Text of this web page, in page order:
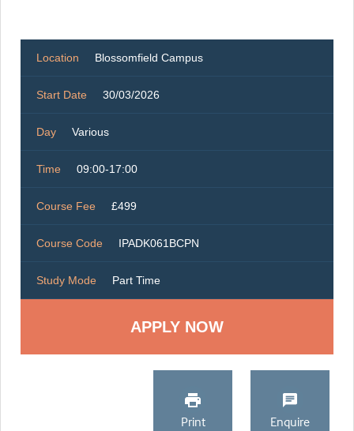
Location Blossomfield Campus
Start Date 30/03/2026
Day Various
Time 09:00-17:00
Course Fee £499
Course Code IPADK061BCPN
Study Mode Part Time
Print Enquire